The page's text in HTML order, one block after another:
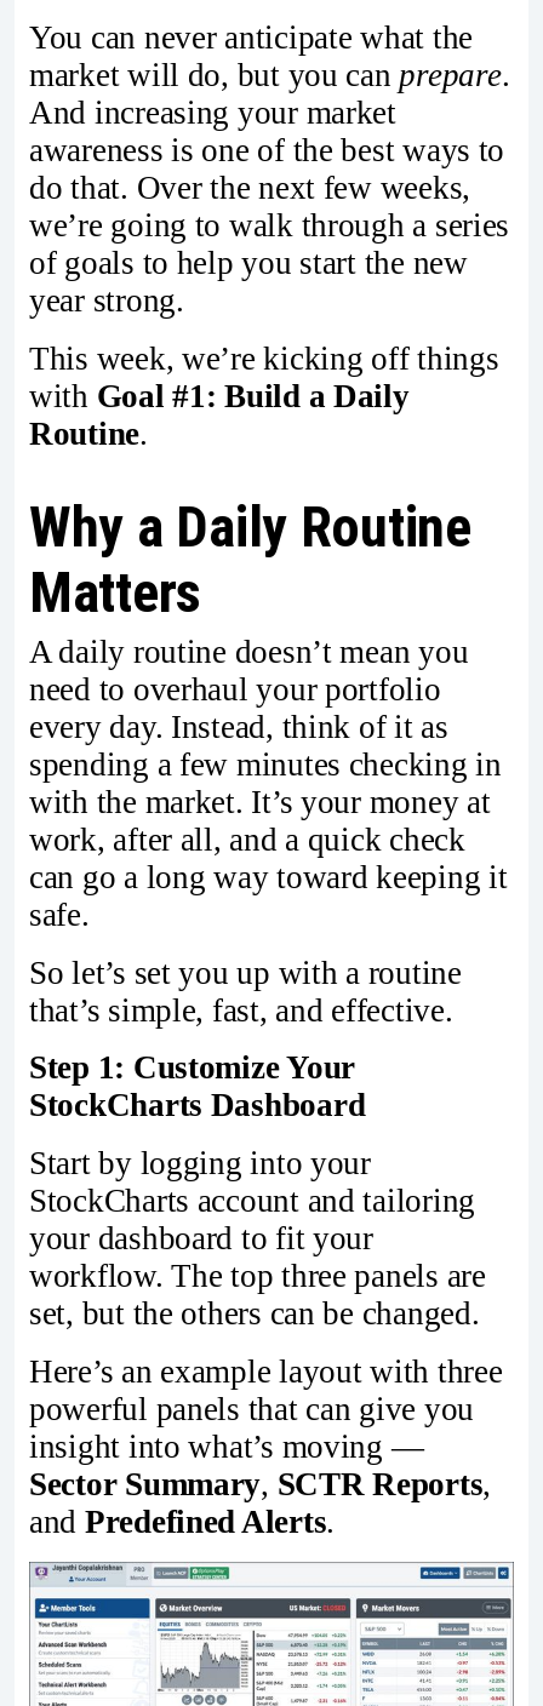
You can never anticipate what the
market will do, but you can prepare.
And increasing your market
awareness is one of the best ways to
do that. Over the next few weeks,
we’re going to walk through a series
of goals to help you start the new
year strong.
This week, we’re kicking off things
with Goal #1: Build a Daily
Routine.
Why a Daily Routine
Matters
A daily routine doesn’t mean you
need to overhaul your portfolio
every day. Instead, think of it as
spending a few minutes checking in
with the market. It’s your money at
work, after all, and a quick check
can go a long way toward keeping it
safe.
So let’s set you up with a routine
that’s simple, fast, and effective.
Step 1: Customize Your
StockCharts Dashboard
Start by logging into your
StockCharts account and tailoring
your dashboard to fit your
workflow. The top three panels are
set, but the others can be changed.
Here’s an example layout with three
powerful panels that can give you
insight into what’s moving —
Sector Summary, SCTR Reports,
and Predefined Alerts.